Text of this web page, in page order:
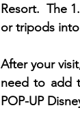
Resort.  The
or tripods
After your
need to add
POP-UP